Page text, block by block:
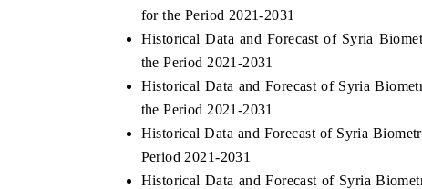
for the Period 2021-2031
Historical Data and Forecast of Syria
the Period 2021-2031
Historical Data and Forecast of Syria
the Period 2021-2031
Historical Data and Forecast of Syria
Period 2021-2031
Historical Data and Forecast of Syria
features on industrial IoT growth
Featuring strategic
safety.